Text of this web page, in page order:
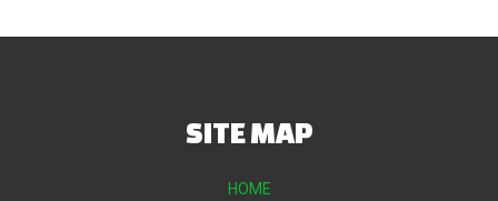
SITE MAP
HOME